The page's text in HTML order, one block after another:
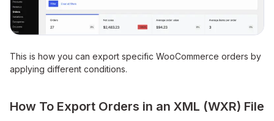
This is how you can export specific WooCommerce orders by
applying different conditions.
How To Export Orders in an XML (WXR) File